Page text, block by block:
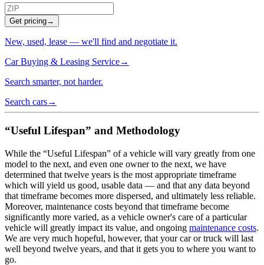
Get pricing→
New, used, lease — we'll find and negotiate it.
Car Buying & Leasing Service→
Search smarter, not harder.
Search cars→
“Useful Lifespan” and Methodology
While the “Useful Lifespan” of a vehicle will vary greatly from one
model to the next, and even one owner to the next, we have
determined that twelve years is the most appropriate timeframe
which will yield us good, usable data — and that any data beyond
that timeframe becomes more dispersed, and ultimately less reliable.
Moreover, maintenance costs beyond that timeframe become
significantly more varied, as a vehicle owner's care of a particular
vehicle will greatly impact its value, and ongoing maintenance costs.
We are very much hopeful, however, that your car or truck will last
well beyond twelve years, and that it gets you to where you want to
go.